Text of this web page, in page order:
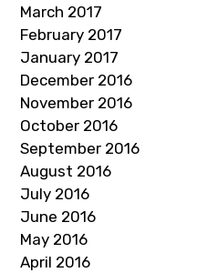
March 2017
February 2017
January 2017
December 2016
November 2016
October 2016
September 2016
August 2016
July 2016
June 2016
May 2016
April 2016